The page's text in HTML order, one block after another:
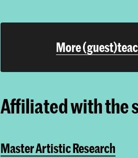
More
Affiliated with the
Master Artistic Research